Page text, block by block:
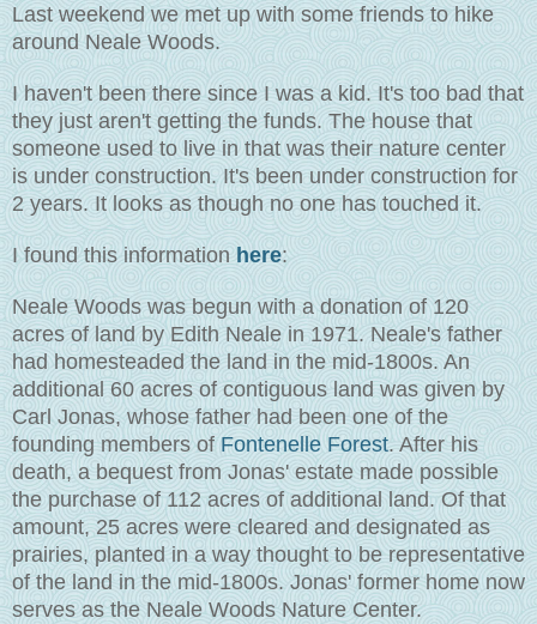
Last weekend we met up with some friends to hike
around Neale Woods.
I haven't been there since I was a kid. It's too bad that
they just aren't getting the funds. The house that
someone used to live in that was their nature center
is under construction. It's been under construction for
2 years. It looks as though no one has touched it.
I found this informationhere:
Neale Woods was begun with a donation of 120
acres of land by Edith Neale in 1971. Neale's father
had homesteaded the land in the mid-1800s. An
additional 60 acres of contiguous land was given by
Carl Jonas, whose father had been one of the
founding members ofFontenelle Forest. After his
death, a bequest from Jonas' estate made possible
the purchase of 112 acres of additional land. Of that
amount, 25 acres were cleared and designated as
prairies, planted in a way thought to be representative
of the land in the mid-1800s. Jonas' former home now
serves as the Neale Woods Nature Center.